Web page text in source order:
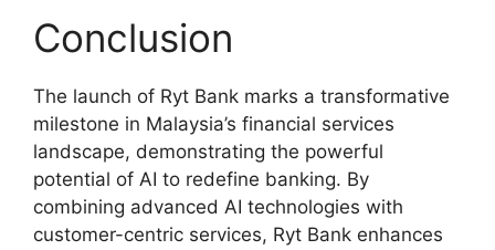
Conclusion
The launch of Ryt Bank marks a transformative
milestone in Malaysia’s financial services
landscape, demonstrating the powerful
potential of AI to redefine banking. By
combining advanced AI technologies with
customer-centric services, Ryt Bank enhances